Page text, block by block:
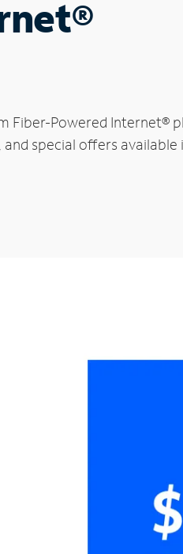
Fiber-Powered Internet®
special offers available